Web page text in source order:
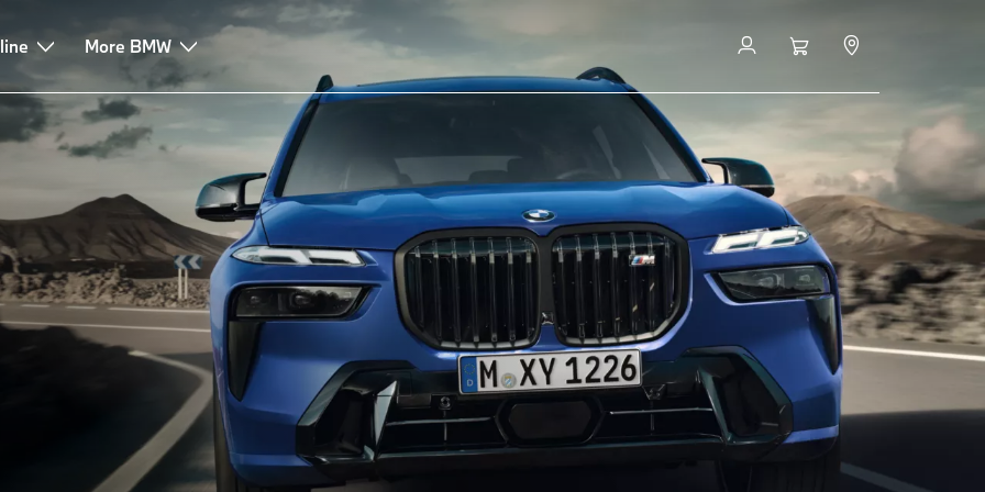
More BMW
& Finance Advice & Services Book a Test Drive